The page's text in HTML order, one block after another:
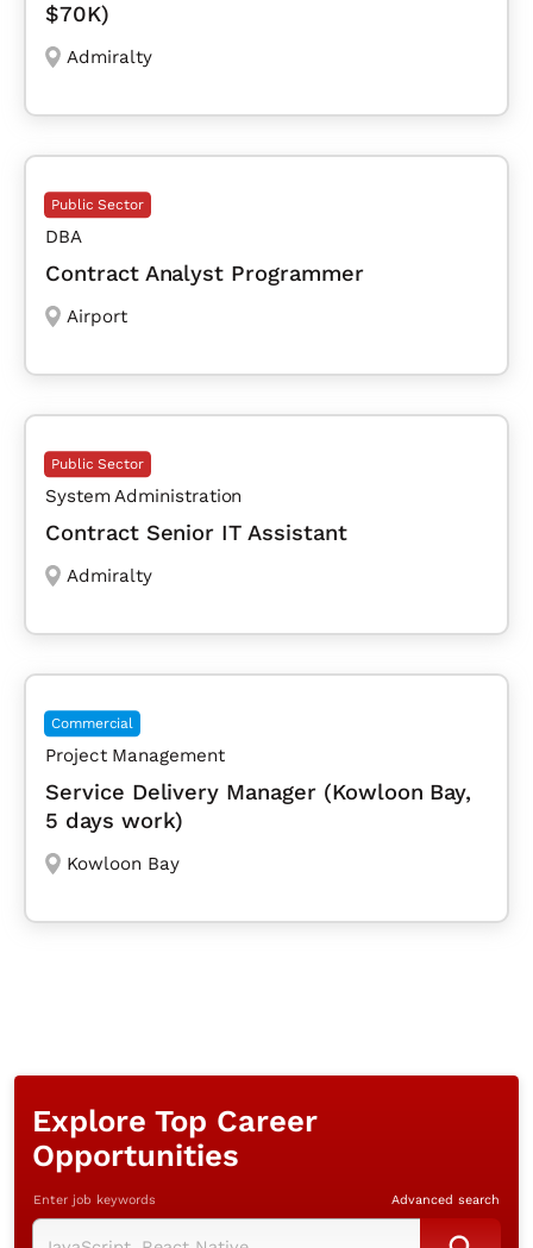
$70K)
Admiralty
Public Sector
DBA
Contract Analyst Programmer
Airport
Public Sector
System Administration
Contract Senior IT Assistant
Admiralty
Commercial
Project Management
Service Delivery Manager (Kowloon Bay,
5 days work)
Kowloon Bay
Explore Top Career
Opportunities
Enter job keywords Advanced search